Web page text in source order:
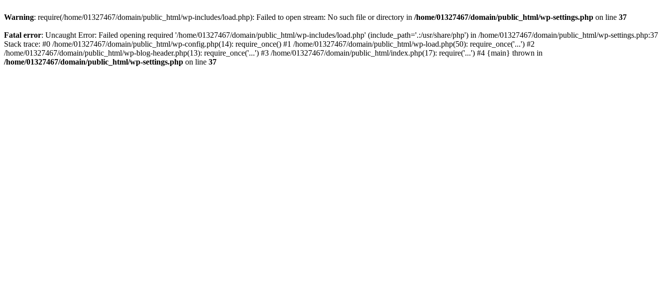
Warning: require(/home/01327467/domain/public_html/wp-includes/load.php): Failed to open stream: No such file or directory in /home/01327467/domain/public_html/wp-settings.php on line 37
Fatal error: Uncaught Error: Failed opening required '/home/01327467/domain/public_html/wp-includes/load.php' (include_path='.:/usr/share/php') in /home/01327467/domain/public_html/wp-settings.php:37
Stack trace: #0 /home/01327467/domain/public_html/wp-config.php(14): require_once() #1 /home/01327467/domain/public_html/wp-load.php(50): require_once('...') #2
/home/01327467/domain/public_html/wp-blog-header.php(13): require_once('...') #3 /home/01327467/domain/public_html/index.php(17): require('...') #4 {main} thrown in
/home/01327467/domain/public_html/wp-settings.php on line 37